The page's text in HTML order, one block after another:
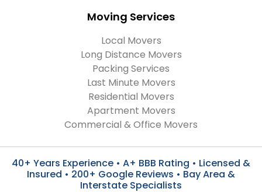
Moving Services
Local Movers
Long Distance Movers
Packing Services
Last Minute Movers
Residential Movers
Apartment Movers
Commercial & Office Movers
40+ Years Experience • A+ BBB Rating • Licensed &
Insured • 200+ Google Reviews • Bay Area &
Interstate Specialists